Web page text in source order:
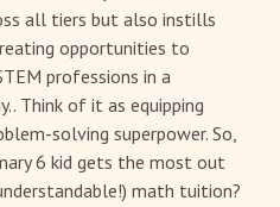
all tiers but also instills
opportunities to
professions in a
Think of it as equipping
solving superpower. So,
6 kid gets the most out
math tuition?